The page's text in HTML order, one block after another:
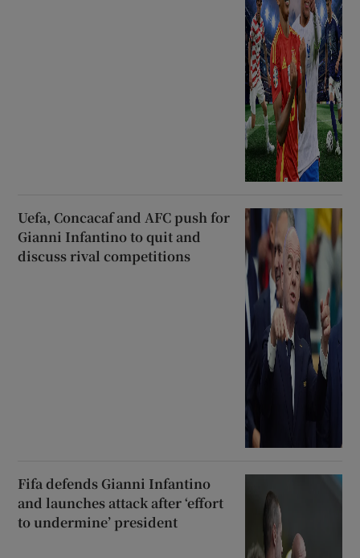
Uefa, Concacaf and AFC push for
Gianni Infantino to quit and
discuss rival competitions
Fifa defends Gianni Infantino
and launches attack after ‘effort
to undermine’ president